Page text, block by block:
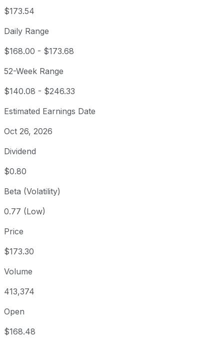
$173.54
Daily Range
$168.00 - $173.68
52-Week Range
$140.08 - $246.33
Estimated Earnings Date
Oct 26, 2026
Dividend
$0.80
Beta (Volatility)
0.77 (Low)
Price
$173.30
Volume
413,374
Open
$168.48